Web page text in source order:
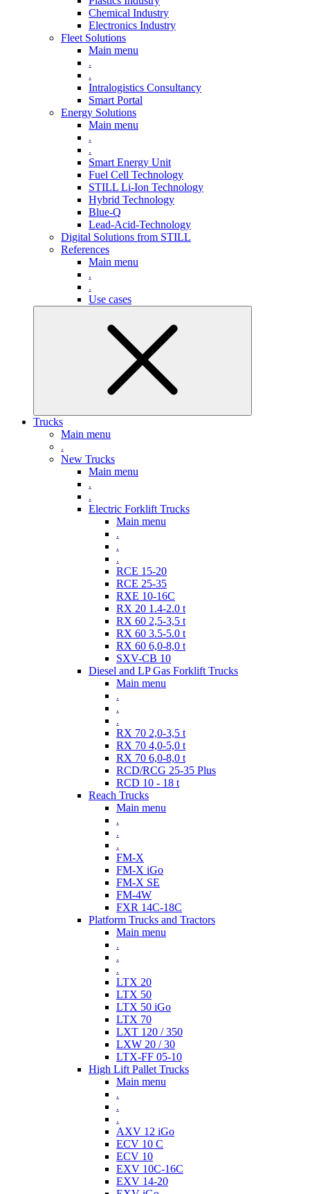
Chemical Industry
Electronics Industry
Fleet Solutions
Main menu
.
.
Intralogistics Consultancy
Smart Portal
Energy Solutions
Main menu
.
.
Smart Energy Unit
Fuel Cell Technology
STILL Li-Ion Technology
Hybrid Technology
Blue-Q
Lead-Acid-Technology
Digital Solutions from STILL
References
Main menu
.
.
Use cases
Trucks
Main menu
.
New Trucks
Main menu
.
.
Electric Forklift Trucks
Main menu
.
.
.
RCE 15-20
RCE 25-35
RXE 10-16C
RX 20 1.4-2.0 t
RX 60 2,5-3,5 t
RX 60 3.5-5.0 t
RX 60 6,0-8,0 t
SXV-CB 10
Diesel and LP Gas Forklift Trucks
Main menu
.
.
.
RX 70 2,0-3,5 t
RX 70 4,0-5,0 t
RX 70 6,0-8,0 t
RCD/RCG 25-35 Plus
RCD 10 - 18 t
Reach Trucks
Main menu
.
.
.
FM-X
FM-X iGo
FM-X SE
FM-4W
FXR 14C-18C
Platform Trucks and Tractors
Main menu
.
.
.
LTX 20
LTX 50
LTX 50 iGo
LTX 70
LXT 120 / 350
LXW 20 / 30
LTX-FF 05-10
High Lift Pallet Trucks
Main menu
.
.
.
AXV 12 iGo
ECV 10 C
ECV 10
EXV 10C-16C
EXV 14-20